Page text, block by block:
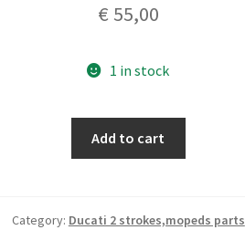
€ 55,00
1 in stock
Add to cart
Category: Ducati 2 strokes,mopeds parts